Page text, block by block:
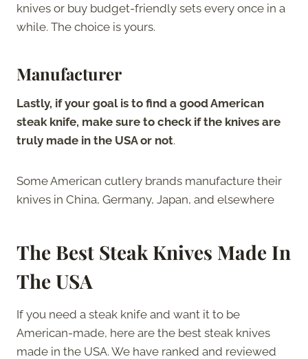
knives or buy budget-friendly sets every once in a
while. The choice is yours.
Manufacturer
Lastly, if your goal is to find a good American
steak knife, make sure to check if the knives are
truly made in the USA or not.
Some American cutlery brands manufacture their
knives in China, Germany, Japan, and elsewhere
The Best Steak Knives Made In
The USA
If you need a steak knife and want it to be
American-made, here are the best steak knives
made in the USA. We have ranked and reviewed